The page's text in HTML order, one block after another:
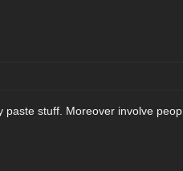
stuff. Moreover involve